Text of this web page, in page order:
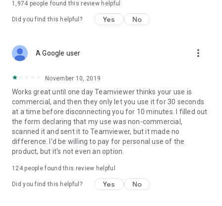
1,974 people found this review helpful
Did you find this helpful? Yes No
A Google user more_vert
November 10, 2019
Works great until one day Teamviewer thinks your use is
commercial, and then they only let you use it for 30 seconds
at a time before disconnecting you for 10 minutes. I filled out
the form declaring that my use was non-commercial,
scanned it and sent it to Teamviewer, but it made no
difference. I'd be willing to pay for personal use of the
product, but it's not even an option.
124people found this review helpful
Did you find this helpful? Yes No